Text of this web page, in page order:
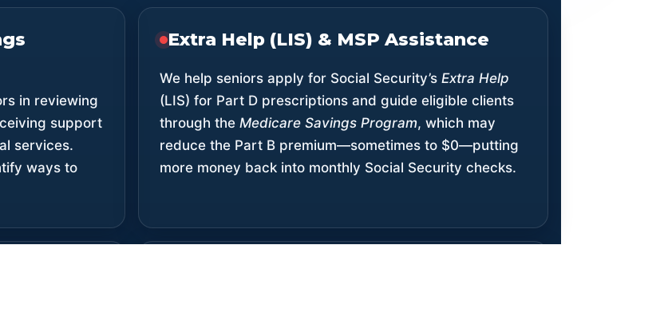
in reviewing
support
services.
ways to
Extra Help (LIS) & MSP Assistance
We help seniors apply for Social Security’sExtra Help
(LIS) for Part D prescriptions and guide eligible clients
through theMedicare Savings Program, which may
reduce the Part B premium—sometimes to $0—putting
more money back into monthly Social Security checks.